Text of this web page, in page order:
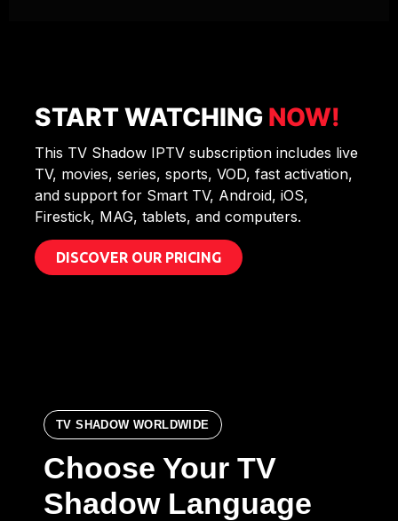
START WATCHING NOW!
This TV Shadow IPTV subscription includes live
TV, movies, series, sports, VOD, fast activation,
and support for Smart TV, Android, iOS,
Firestick, MAG, tablets, and computers.
DISCOVER OUR PRICING
TV SHADOW WORLDWIDE
Choose Your TV
Shadow Language